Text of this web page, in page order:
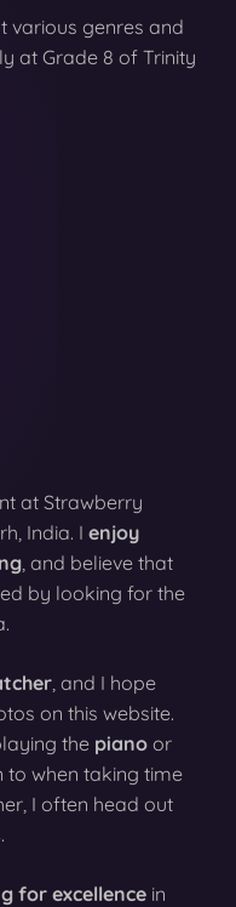
various genres and
at Grade 8 of Trinity
at Strawberry
India. I enjoy
, and believe that
by looking for the
, and I hope
on this website.
the piano or
to when taking time
I often head out
.
for excellence in